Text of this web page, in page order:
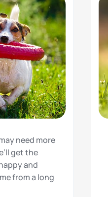
need more
get the
and
from a long